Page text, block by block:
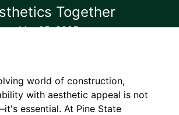
Together
Mar 05, 2025
world of construction,
with aesthetic appeal is not
essential. At Pine State